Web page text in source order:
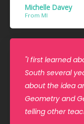
Michelle Davey
From MI
"I first learned
South several
about the idea
Geometry and
telling other